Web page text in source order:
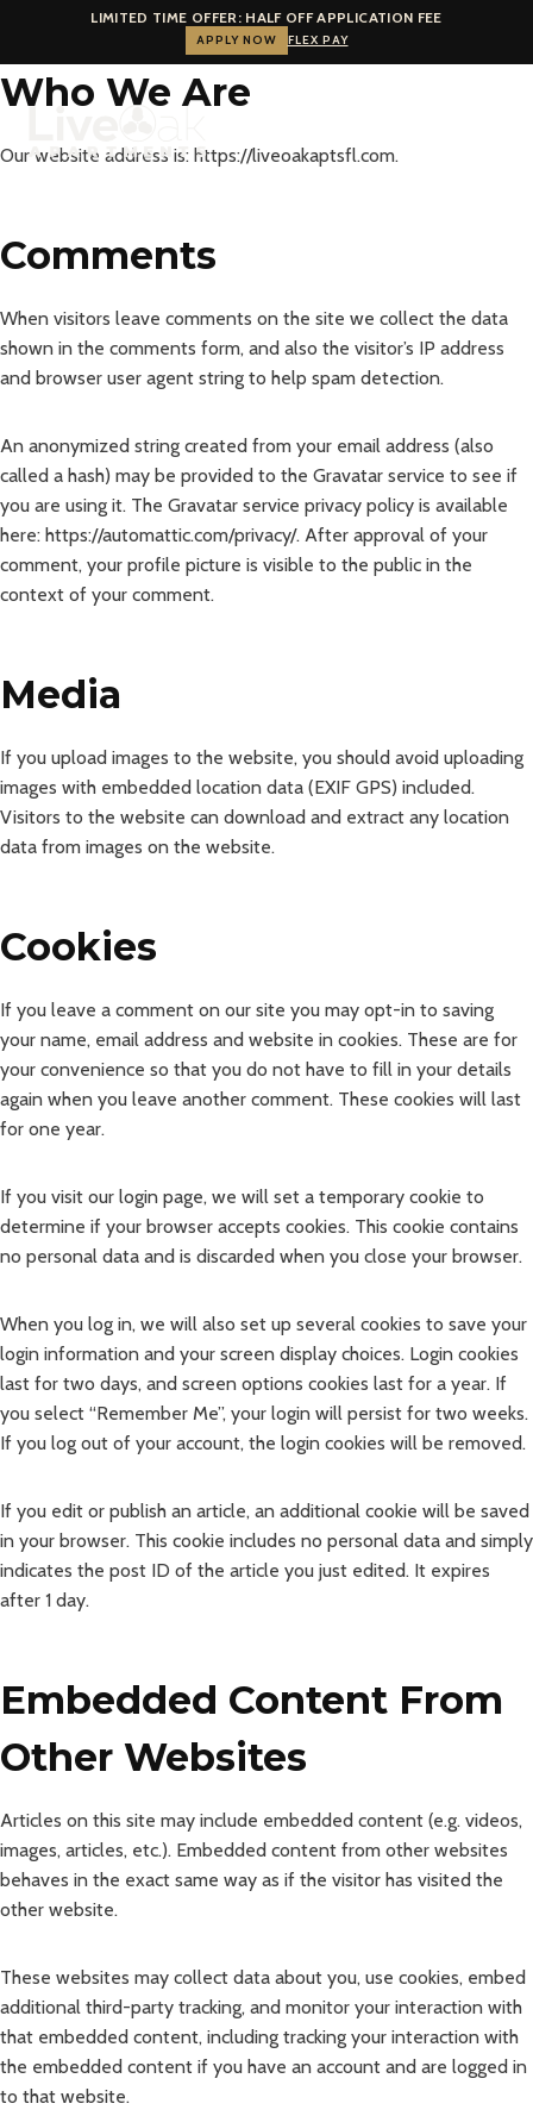
LIMITED TIME OFFER: HALF OFF APPLICATION FEE
APPLY NOW FLEX PAY
Skip
to
Who We Are
Our website address is: https://liveoakaptsfl.com.
Comments
When visitors leave comments on the site we collect the data
shown in the comments form, and also the visitor’s IP address
and browser user agent string to help spam detection.
An anonymized string created from your email address (also
called a hash) may be provided to the Gravatar service to see if
you are using it. The Gravatar service privacy policy is available
here: https://automattic.com/privacy/. After approval of your
comment, your profile picture is visible to the public in the
context of your comment.
Media
If you upload images to the website, you should avoid uploading
images with embedded location data (EXIF GPS) included.
Visitors to the website can download and extract any location
data from images on the website.
Cookies
If you leave a comment on our site you may opt-in to saving
your name, email address and website in cookies. These are for
your convenience so that you do not have to fill in your details
again when you leave another comment. These cookies will last
for one year.
If you visit our login page, we will set a temporary cookie to
determine if your browser accepts cookies. This cookie contains
no personal data and is discarded when you close your browser.
When you log in, we will also set up several cookies to save your
login information and your screen display choices. Login cookies
last for two days, and screen options cookies last for a year. If
you select “Remember Me”, your login will persist for two weeks.
If you log out of your account, the login cookies will be removed.
If you edit or publish an article, an additional cookie will be saved
in your browser. This cookie includes no personal data and simply
indicates the post ID of the article you just edited. It expires
after 1 day.
Embedded Content From
Other Websites
Articles on this site may include embedded content (e.g. videos,
images, articles, etc.). Embedded content from other websites
behaves in the exact same way as if the visitor has visited the
other website.
These websites may collect data about you, use cookies, embed
additional third-party tracking, and monitor your interaction with
that embedded content, including tracking your interaction with
the embedded content if you have an account and are logged in
to that website.